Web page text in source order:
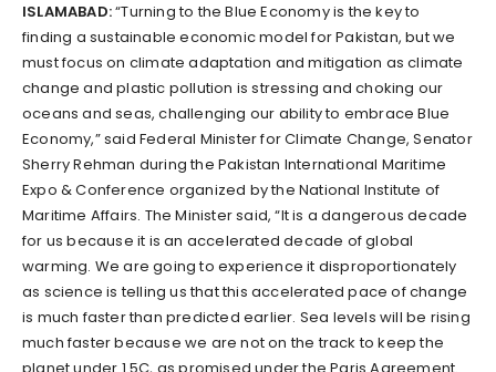
ISLAMABAD:“Turning to the Blue Economy is the key to
finding a sustainable economic model for Pakistan, but we
must focus on climate adaptation and mitigation as climate
change and plastic pollution is stressing and choking our
oceans and seas, challenging our ability to embrace Blue
Economy,” said Federal Minister for Climate Change, Senator
Sherry Rehman during the Pakistan International Maritime
Expo & Conference organized by the National Institute of
Maritime Affairs. The Minister said, “It is a dangerous decade
for us because it is an accelerated decade of global
warming. We are going to experience it disproportionately
as science is telling us that this accelerated pace of change
is much faster than predicted earlier. Sea levels will be rising
much faster because we are not on the track to keep the